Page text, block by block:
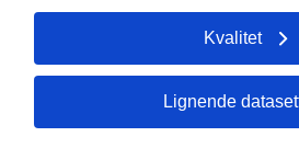
Kvalitet
Lignende